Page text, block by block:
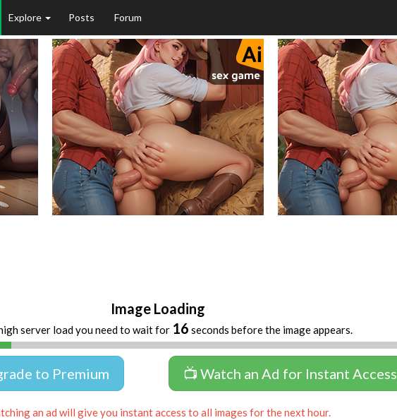
Explore Posts Forum
Image Loading
server load you need to wait for 16 seconds before the image appears.
to Premium 📺 Watch an Ad for Instant Access
an ad will give you instant access to all images for the next hour.